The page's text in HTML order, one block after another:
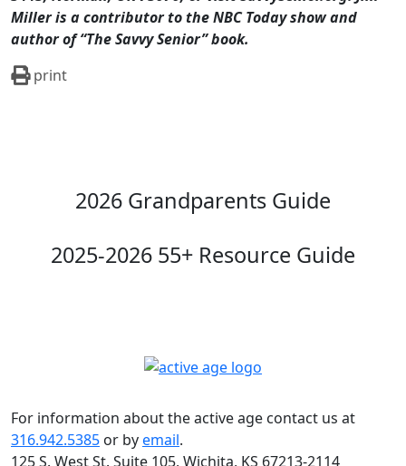
125 S. West St. Suite 105, Wichita, KS 67213-2114
Follow Us